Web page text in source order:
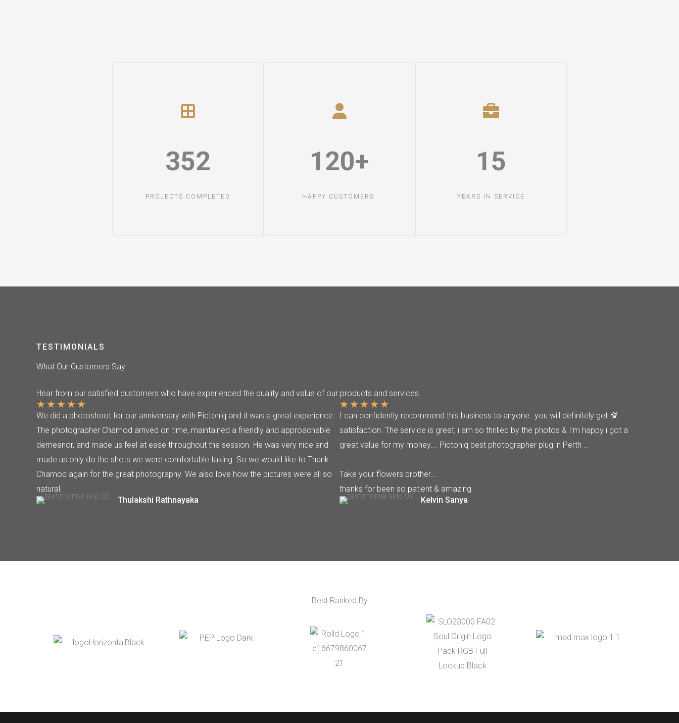
352​
PROJECTS COMPLETED​
120+​
HAPPY CUSTOMERS ​
15​
YEARS IN SERVICE​
TESTIMONIALS
What Our Customers Say
Hear from our satisfied customers who have experienced the quality and value of our products and services.
★ ★ ★ ★ ★
We did a photoshoot for our anniversary with Pictoniq and it was a great experience.
The photographer Chamod arrived on time, maintained a friendly and approachable
demeanor, and made us feel at ease throughout the session. He was very nice and
made us only do the shots we were comfortable taking. So we would like to Thank
Chamod again for the great photography. We also love how the pictures were all so
natural.
Thulakshi Rathnayaka
★ ★ ★ ★ ★
I can confidently recommend this business to anyone…you will definitely get 💯
satisfaction. The service is great, i am so thrilled by the photos & I’m happy i got a
great value for my money…. Pictoniq best photographer plug in Perth …
Take your flowers brother….
thanks for been so patient & amazing.
Kelvin Sanya
Best Ranked By​